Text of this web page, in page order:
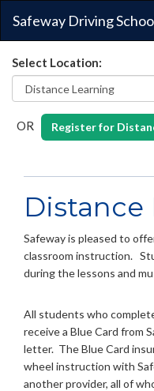
Safeway Driving
Select Location:
OR Register for
Distance
Safeway is pleased to
classroom instruction.
during the lessons and
All students who
receive a Blue Card from
letter. The Blue Card
wheel instruction with
another provider, all of